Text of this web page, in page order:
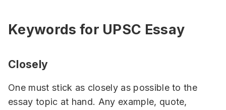
Keywords for UPSC Essay
Closely
One must stick as closely as possible to the
essay topic at hand. Any example, quote,